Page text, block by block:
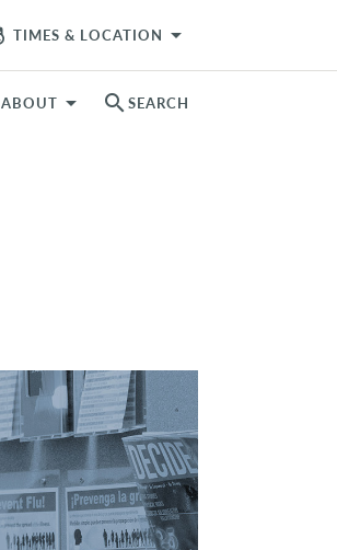
TIMES & LOCATION arrow_drop_down
ABOUT search SEARCH